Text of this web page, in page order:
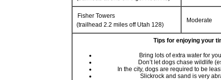
Fisher Towers
(trailhead 2.2 miles off Utah 128)
Moderate
Tips for enjoying your
Bring lots of extra water for
Don’t let dogs chase wildlife
In the city, dogs are required to be
Slickrock and sand is very